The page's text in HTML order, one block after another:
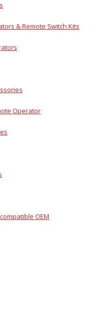
& Remote Switch Kits
Operator
OEM